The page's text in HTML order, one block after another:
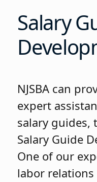
Salary
NJSBA can
expert
salary guides,
Salary Guide
One of our
labor